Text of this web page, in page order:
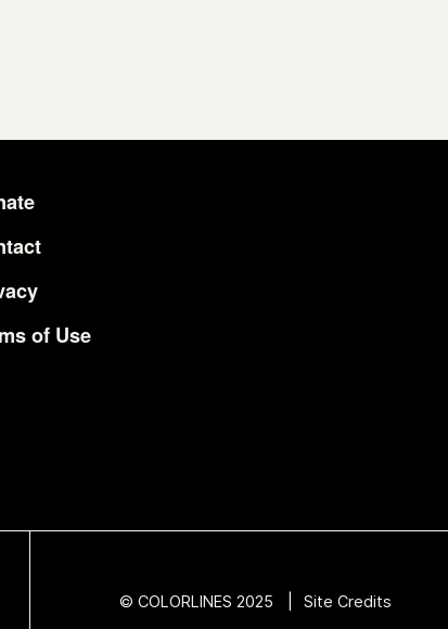
of Use
© COLORLINES 2025 Site Credits